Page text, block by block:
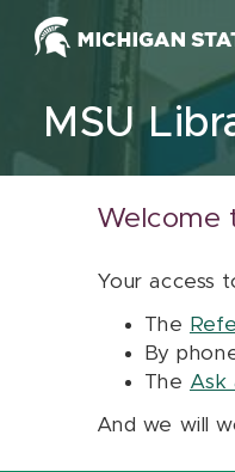
Skip to content
MSU
Welcome
Your access
The
By
The Ask
And we will